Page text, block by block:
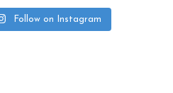
Follow on Instagram